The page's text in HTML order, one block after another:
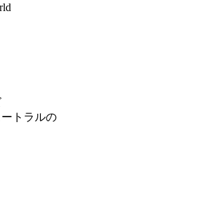
トラルの